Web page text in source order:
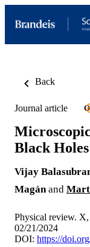
Back
Journal article
Black
Vijay
Magán and
Physical review.
02/21/2024
DOI: https://